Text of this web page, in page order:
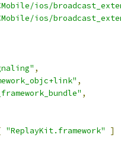
ios/
ios/
,
,
,
"ReplayKit.framework"
]